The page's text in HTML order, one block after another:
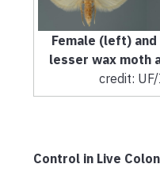
Female (left)
lesser wax moth
credit: UF/
Control in Live